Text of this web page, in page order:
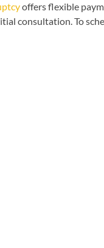
offers flexible
consultation. To